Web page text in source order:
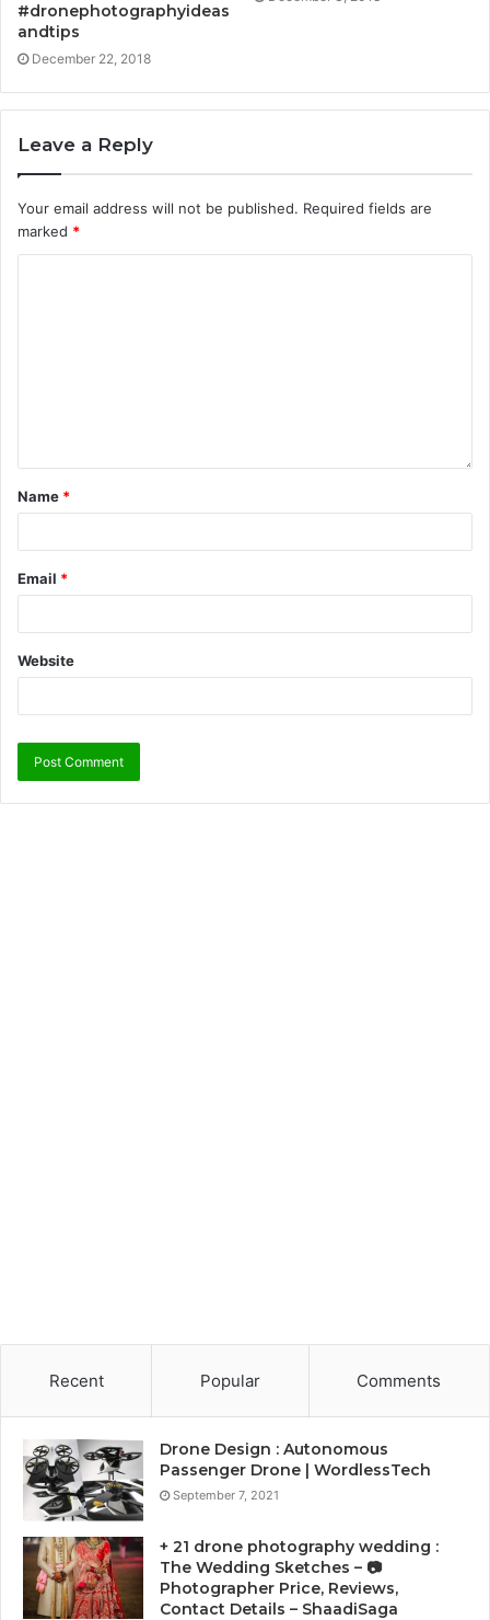
#dronephotographyideas
andtips
December 22, 2018
Leave a Reply
Your email address will not be published. Required fields are
marked *
Name *
Email *
Website
Recent Popular Comments
Drone Design : Autonomous
Passenger Drone | WordlessTech
September 7, 2021
+ 21 drone photography wedding :
The Wedding Sketches – 📷
Photographer Price, Reviews,
Contact Details – ShaadiSaga